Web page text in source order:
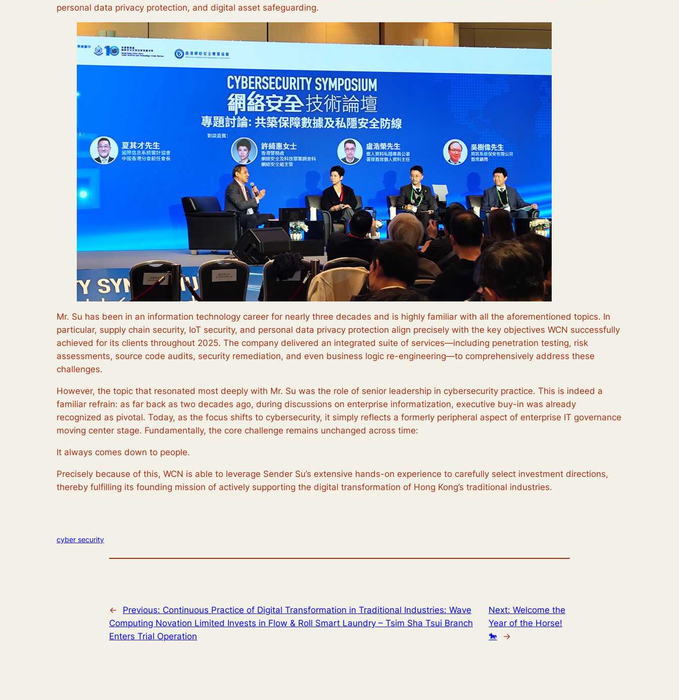
personal data privacy protection, and digital asset safeguarding.
Mr. Su has been in an information technology career for nearly three decades and is highly familiar with all the aforementioned topics. In
particular, supply chain security, IoT security, and personal data privacy protection align precisely with the key objectives WCN successfully
achieved for its clients throughout 2025. The company delivered an integrated suite of services—including penetration testing, risk
assessments, source code audits, security remediation, and even business logic re-engineering—to comprehensively address these
challenges.
However, the topic that resonated most deeply with Mr. Su was the role of senior leadership in cybersecurity practice. This is indeed a
familiar refrain: as far back as two decades ago, during discussions on enterprise informatization, executive buy-in was already
recognized as pivotal. Today, as the focus shifts to cybersecurity, it simply reflects a formerly peripheral aspect of enterprise IT governance
moving center stage. Fundamentally, the core challenge remains unchanged across time:
It always comes down to people.
Precisely because of this, WCN is able to leverage Sender Su’s extensive hands-on experience to carefully select investment directions,
thereby fulfilling its founding mission of actively supporting the digital transformation of Hong Kong’s traditional industries.
cyber security
← Previous: Continuous Practice of Digital Transformation in Traditional Industries: Wave
Computing Novation Limited Invests in Flow & Roll Smart Laundry – Tsim Sha Tsui Branch
Enters Trial Operation
Next:Welcome the
Year of the Horse!
🐎
→